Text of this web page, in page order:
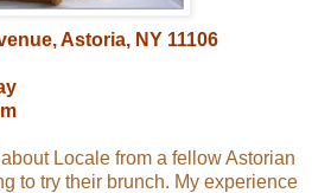
Astoria, NY 11106
Locale from a fellow Astorian
to try their brunch. My experience